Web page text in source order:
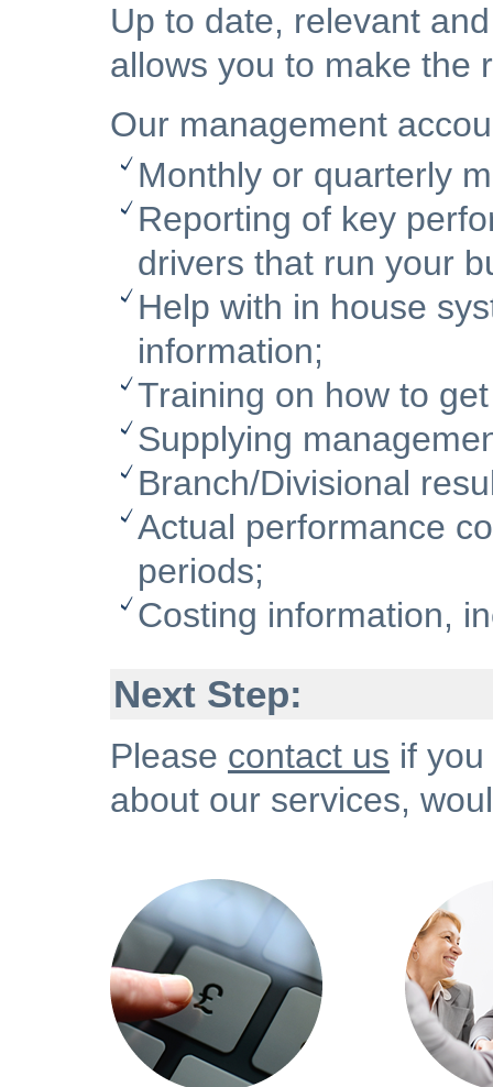
Up to date, relevant
allows you to make the
Our management
Monthly or quarterly
Reporting of key
drivers that run your
Help with in house
information;
Training on how to
Supplying
Branch/Divisional
Actual performance
periods;
Costing information,
Next Step:
Please contact us if
about our services,